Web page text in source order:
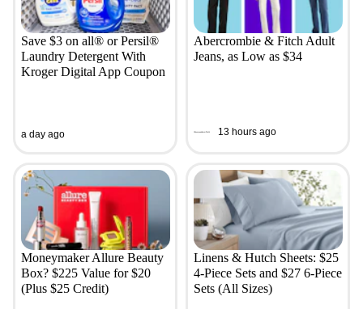
Save $3 on all® or Persil®
Laundry Detergent With
Kroger Digital App Coupon
a day ago
Abercrombie & Fitch Adult
Jeans, as Low as $34
13 hours ago
Moneymaker Allure Beauty
Box? $225 Value for $20
(Plus $25 Credit)
Linens & Hutch Sheets: $25
4-Piece Sets and $27 6-Piece
Sets (All Sizes)